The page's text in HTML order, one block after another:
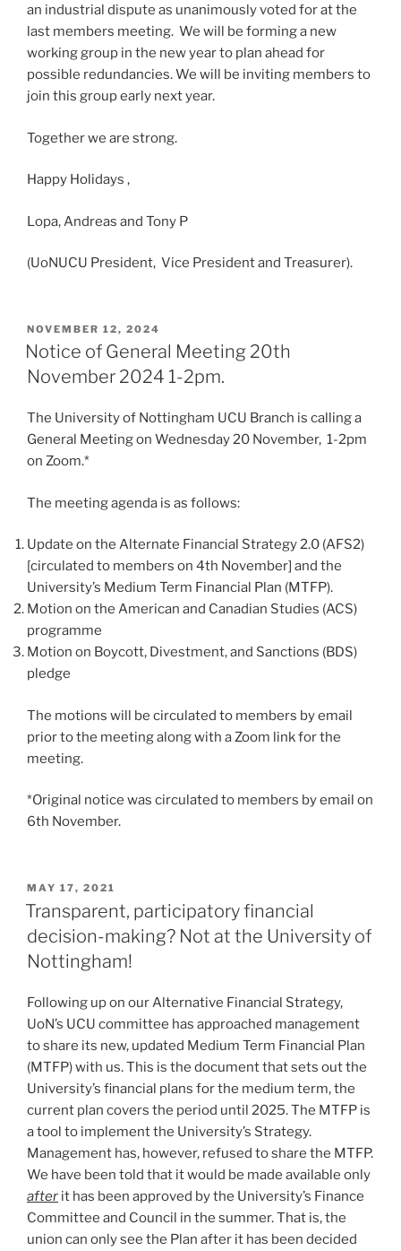
an industrial dispute as unanimously voted for at the
last members meeting. We will be forming a new
working group in the new year to plan ahead for
possible redundancies. We will be inviting members to
join this group early next year.
Together we are strong.
Happy Holidays ,
Lopa, Andreas and Tony P
(UoNUCU President, Vice President and Treasurer).
POSTED
ON
NOVEMBER 12, 2024
Notice of General Meeting 20th
November 2024 1-2pm.
The University of Nottingham UCU Branch is calling a
General Meeting on Wednesday 20 November, 1-2pm
on Zoom.*
The meeting agenda is as follows:
Update on the Alternate Financial Strategy 2.0 (AFS2)
[circulated to members on 4th November] and the
University’s Medium Term Financial Plan (MTFP).
Motion on the American and Canadian Studies (ACS)
programme
Motion on Boycott, Divestment, and Sanctions (BDS)
pledge
The motions will be circulated to members by email
prior to the meeting along with a Zoom link for the
meeting.
*Original notice was circulated to members by email on
6th November.
POSTED
ON
MAY 17, 2021
Transparent, participatory financial
decision-making? Not at the University of
Nottingham!
Following up on our Alternative Financial Strategy,
UoN’s UCU committee has approached management
to share its new, updated Medium Term Financial Plan
(MTFP) with us. This is the document that sets out the
University’s financial plans for the medium term, the
current plan covers the period until 2025. The MTFP is
a tool to implement the University’s Strategy.
Management has, however, refused to share the MTFP.
We have been told that it would be made available only
after it has been approved by the University’s Finance
Committee and Council in the summer. That is, the
union can only see the Plan after it has been decided